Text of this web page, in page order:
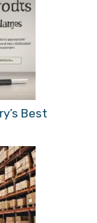
Best